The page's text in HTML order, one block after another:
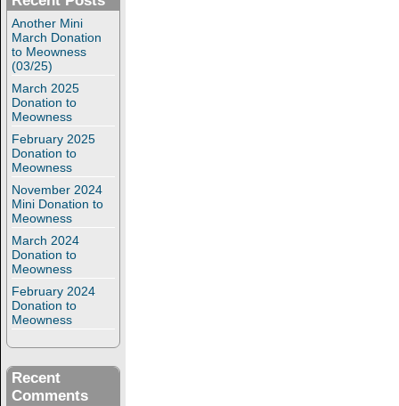
Another Mini
March Donation
to Meowness
(03/25)
March 2025
Donation to
Meowness
February 2025
Donation to
Meowness
November 2024
Mini Donation to
Meowness
March 2024
Donation to
Meowness
February 2024
Donation to
Meowness
Recent
Comments